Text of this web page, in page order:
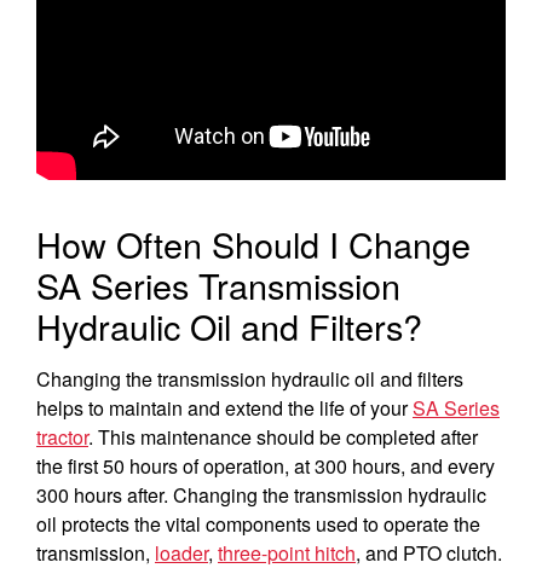
Energy Systems
Compact Equipment
Industrial Engine
How Often Should I Change
SA Series Transmission
Hydraulic Oil and Filters?
Changing the transmission hydraulic oil and filters
helps to maintain and extend the life of yourSA Series
tractor. This maintenance should be completed after
the first 50 hours of operation, at 300 hours, and every
300 hours after. Changing the transmission hydraulic
oil protects the vital components used to operate the
transmission, loader, three-point hitch, and PTO clutch.